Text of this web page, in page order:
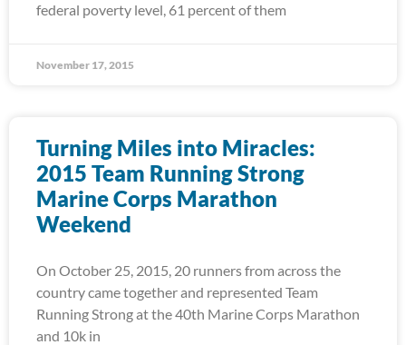
federal poverty level, 61 percent of them
November 17, 2015
Turning Miles into Miracles:
2015 Team Running Strong
Marine Corps Marathon
Weekend
On October 25, 2015, 20 runners from across the
country came together and represented Team
Running Strong at the 40th Marine Corps Marathon
and 10k in